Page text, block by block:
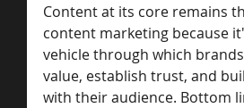
Content at its core remains
content marketing because
vehicle through which
value, establish trust, and
with their audience. Bottom